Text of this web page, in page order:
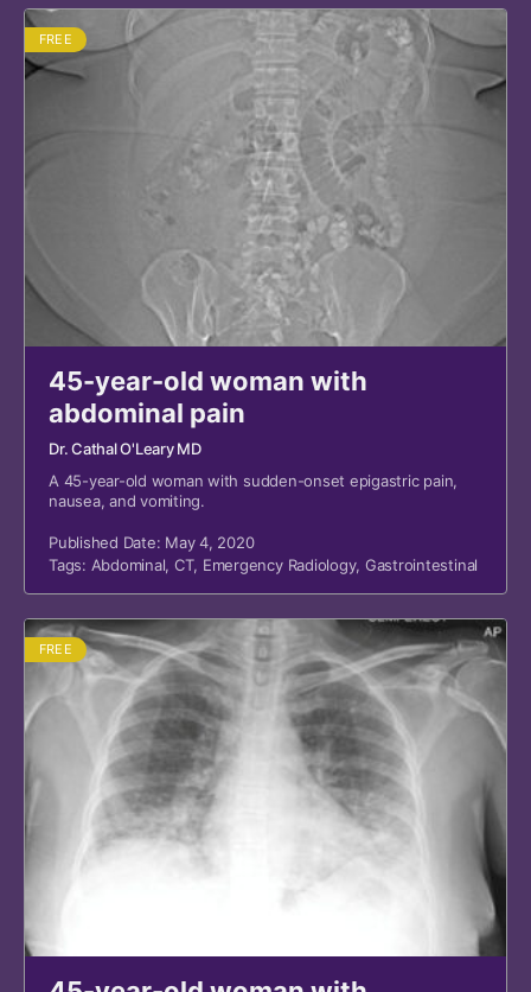
FREE
45-year-old woman with
abdominal pain
Dr. Cathal O'Leary MD
A 45-year-old woman with sudden-onset epigastric pain,
nausea, and vomiting.
Published Date: May 4, 2020
Tags: Abdominal, CT, Emergency Radiology, Gastrointestinal
FREE